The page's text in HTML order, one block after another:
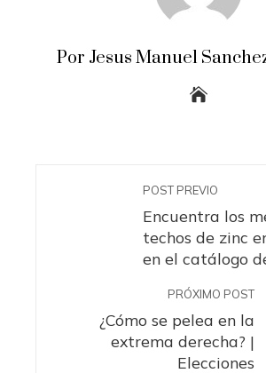
Por Jesus Manuel
POST PREVIO
Encuentra los
techos de zinc
en el catálogo
PRÓXIMO POST
¿Cómo se pelea en la
extrema derecha? |
Elecciones